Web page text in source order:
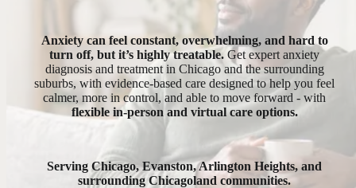
Anxiety can feel constant, overwhelming, and hard to
turn off, but it’s highly treatable. Get expert anxiety
diagnosis and treatment in Chicago and the surrounding
suburbs, with evidence-based care designed to help you feel
calmer, more in control, and able to move forward - with
flexible in-person and virtual care options.
Serving Chicago, Evanston, Arlington Heights, and
surrounding Chicagoland communities.